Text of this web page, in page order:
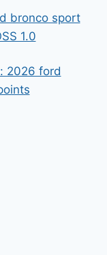
bronco sport
1.0
2026 ford